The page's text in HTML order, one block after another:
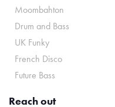
Moombahton
Drum and Bass
UK Funky
French Disco
Future Bass
Reach out